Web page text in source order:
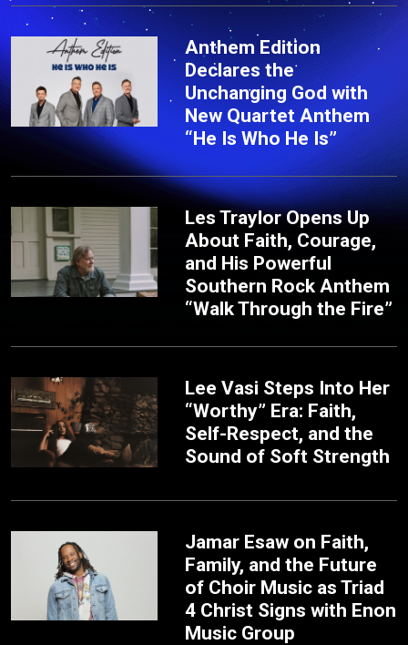
Anthem Edition
Declares the
Unchanging God with
New Quartet Anthem
“He Is Who He Is”
Les Traylor Opens Up
About Faith, Courage,
and His Powerful
Southern Rock Anthem
“Walk Through the Fire”
Lee Vasi Steps Into Her
“Worthy” Era: Faith,
Self-Respect, and the
Sound of Soft Strength
Jamar Esaw on Faith,
Family, and the Future
of Choir Music as Triad
4 Christ Signs with Enon
Music Group